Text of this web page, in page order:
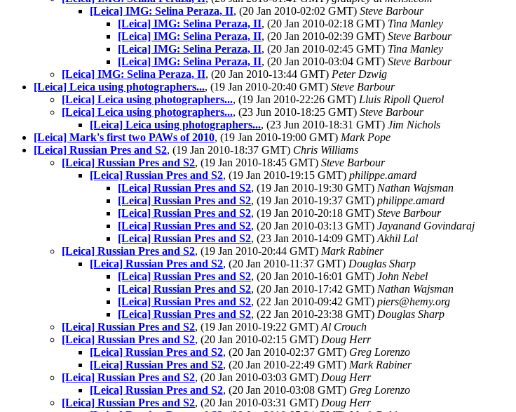
[Leica] IMG: Selina Peraza, II, (20 Jan 2010-02:02 GMT) Steve Barbour
[Leica] IMG: Selina Peraza, II, (20 Jan 2010-02:18 GMT) Tina Manley
[Leica] IMG: Selina Peraza, II, (20 Jan 2010-02:39 GMT) Steve Barbour
[Leica] IMG: Selina Peraza, II, (20 Jan 2010-02:45 GMT) Tina Manley
[Leica] IMG: Selina Peraza, II, (20 Jan 2010-03:04 GMT) Steve Barbour
[Leica] IMG: Selina Peraza, II, (20 Jan 2010-13:44 GMT) Peter Dzwig
[Leica] Leica using photographers..., (19 Jan 2010-20:40 GMT) Steve Barbour
[Leica] Leica using photographers..., (19 Jan 2010-22:26 GMT) Lluis Ripoll Querol
[Leica] Leica using photographers..., (23 Jun 2010-18:25 GMT) Steve Barbour
[Leica] Leica using photographers..., (23 Jun 2010-18:31 GMT) Jim Nichols
[Leica] Mark's first two PAWs of 2010, (19 Jan 2010-19:00 GMT) Mark Pope
[Leica] Russian Pres and S2, (19 Jan 2010-18:37 GMT) Chris Williams
[Leica] Russian Pres and S2, (19 Jan 2010-18:45 GMT) Steve Barbour
[Leica] Russian Pres and S2, (19 Jan 2010-19:15 GMT) philippe.amard
[Leica] Russian Pres and S2, (19 Jan 2010-19:30 GMT) Nathan Wajsman
[Leica] Russian Pres and S2, (19 Jan 2010-19:37 GMT) philippe.amard
[Leica] Russian Pres and S2, (19 Jan 2010-20:18 GMT) Steve Barbour
[Leica] Russian Pres and S2, (20 Jan 2010-03:13 GMT) Jayanand Govindaraj
[Leica] Russian Pres and S2, (23 Jan 2010-14:09 GMT) Akhil Lal
[Leica] Russian Pres and S2, (19 Jan 2010-20:44 GMT) Mark Rabiner
[Leica] Russian Pres and S2, (20 Jan 2010-11:37 GMT) Douglas Sharp
[Leica] Russian Pres and S2, (20 Jan 2010-16:01 GMT) John Nebel
[Leica] Russian Pres and S2, (20 Jan 2010-17:42 GMT) Nathan Wajsman
[Leica] Russian Pres and S2, (22 Jan 2010-09:42 GMT) piers@hemy.org
[Leica] Russian Pres and S2, (22 Jan 2010-23:38 GMT) Douglas Sharp
[Leica] Russian Pres and S2, (19 Jan 2010-19:22 GMT) Al Crouch
[Leica] Russian Pres and S2, (20 Jan 2010-02:15 GMT) Doug Herr
[Leica] Russian Pres and S2, (20 Jan 2010-02:37 GMT) Greg Lorenzo
[Leica] Russian Pres and S2, (20 Jan 2010-22:49 GMT) Mark Rabiner
[Leica] Russian Pres and S2, (20 Jan 2010-03:03 GMT) Doug Herr
[Leica] Russian Pres and S2, (20 Jan 2010-03:08 GMT) Greg Lorenzo
[Leica] Russian Pres and S2, (20 Jan 2010-03:31 GMT) Doug Herr